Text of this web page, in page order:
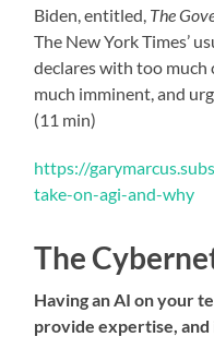
Biden, entitled, The
The New York Times’
declares with too
much imminent, and
(11 min)
https://
take-on-agi-and-why
The
Having an AI on your
provide expertise,